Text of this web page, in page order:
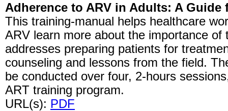
Adherence to ARV in Adults: A Guide
This training-manual helps healthcare
ARV learn more about the importance of
addresses preparing patients for
counseling and lessons from the field.
be conducted over four, 2-hours
ART training program.
URL(s): PDF